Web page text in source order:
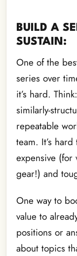
BUILD A
SUSTAIN:
One of the
series over
it’s hard.
similarly-
repeatable
team. It’s
expensive
gear!) and
One way to
value to
positions or
about topics